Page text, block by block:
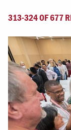
313-324 OF 677